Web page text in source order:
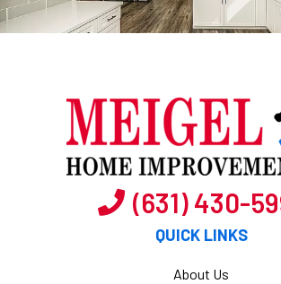
(631) 430-
QUICK LINKS
About Us